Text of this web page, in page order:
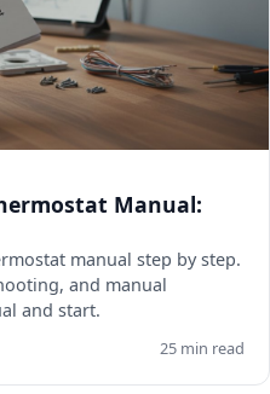
Manual:
manual step by step.
and manual
and start.
25 min read